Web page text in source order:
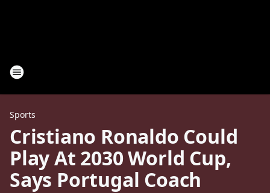
Sports
Cristiano Ronaldo Could
Play At 2030 World Cup,
Says Portugal Coach